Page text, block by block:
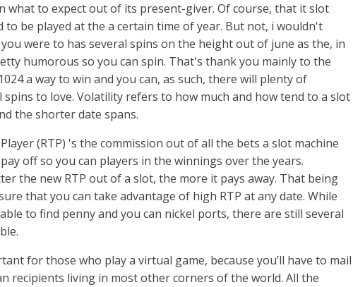
what to expect out of its present-giver. Of course, that it slot
to be played at the a certain time of year. But not, i wouldn't
were to has several spins on the height out of june as the, in
humorous so you can spin. That's thank you mainly to the
a way to win and you can, as such, there will plenty of
spins to love. Volatility refers to how much and how tend to a slot
the shorter date spans.
(RTP) 's the commission out of all the bets a slot machine
off so you can players in the winnings over the years.
the new RTP out of a slot, the more it pays away. That being
that you can take advantage of high RTP at any date. While
to find penny and you can nickel ports, there are still several
for those who play a virtual game, because you’ll have to mail
recipients living in most other corners of the world. All the